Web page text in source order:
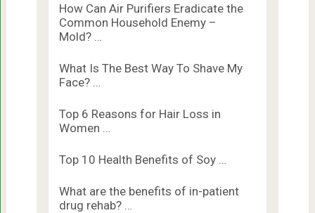
How Can Air Purifiers Eradicate the
Common Household Enemy –
Mold? …
What Is The Best Way To Shave My
Face? …
Top 6 Reasons for Hair Loss in
Women …
Top 10 Health Benefits of Soy …
What are the benefits of in-patient
drug rehab? …